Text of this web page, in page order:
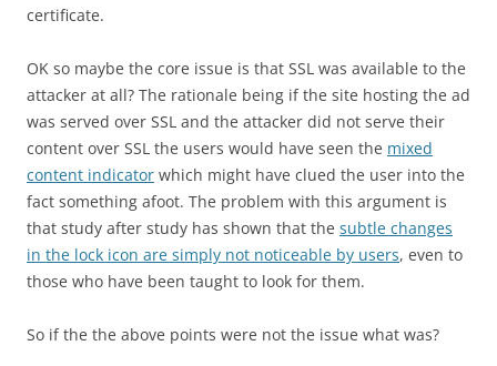
certificate.
OK so maybe the core issue is that SSL was available to the
attacker at all? The rationale being if the site hosting the ad
was served over SSL and the attacker did not serve their
content over SSL the users would have seen the mixed
content indicator which might have clued the user into the
fact something afoot. The problem with this argument is
that study after study has shown that the subtle changes
in the lock icon are simply not noticeable by users, even to
those who have been taught to look for them.
So if the the above points were not the issue what was?